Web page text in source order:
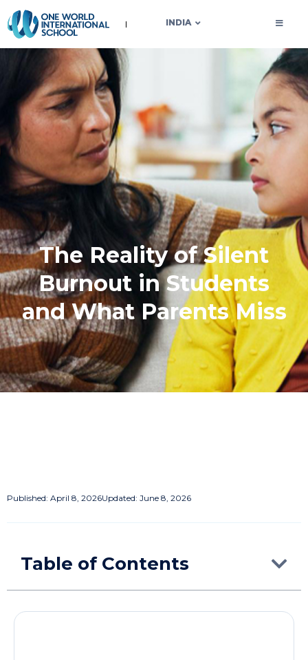
INDIA
OWIS INDIA
The Reality of Silent
Burnout in Students
and What Parents Miss
Published: April 8, 2026Updated: June 8, 2026
Table of Contents